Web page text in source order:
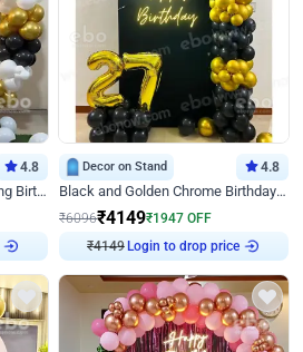
4.8
Black and Golden Chrome Ring Birthday Decor
Decor on Stand 4.8
Black and Golden Chrome Birthday Decor with Neon Light
₹6096₹4149₹1947 OFF
₹4149 Login to drop price